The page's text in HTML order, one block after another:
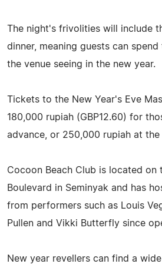
The night's frivolities will include
dinner, meaning guests can
the venue seeing in the new year.
Tickets to the New Year's Eve
180,000 rupiah (GBP12.60) for
advance, or 250,000 rupiah at the
Cocoon Beach Club is located on
Boulevard in Seminyak and has
from performers such as Louis
Pullen and Vikki Butterfly since
New year revellers can find a